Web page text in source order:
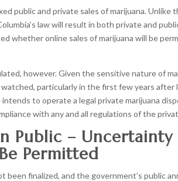
public and private sales of marijuana. Unlike
law will result in both private and
whether online sales of marijuana will be
however. Given the sensitive nature of
particularly in the first few years
to operate a legal private marijuana
with any and all regulations of the
Public –
Permitted
been finalized, and the government’s public